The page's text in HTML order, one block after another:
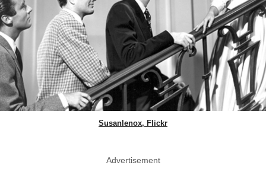
Susanlenox, Flickr
Advertisement